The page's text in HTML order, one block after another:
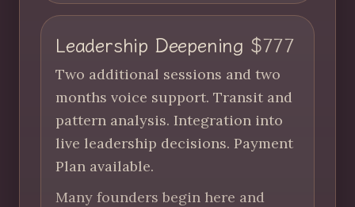
Leadership Deepening $777
Two additional sessions and two
months voice support. Transit and
pattern analysis. Integration into
live leadership decisions. Payment
Plan available.
Many founders begin here and